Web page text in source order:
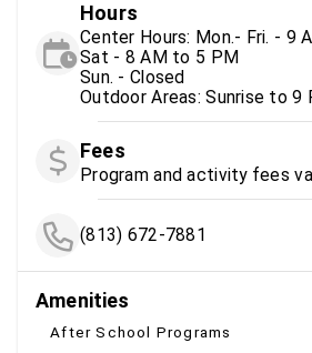
Hours
Center Hours: Mon.- Fri. - 9
Sat - 8 AM to 5 PM
Sun. - Closed
Outdoor Areas: Sunrise to 9
Fees
Program and activity fees
(813) 672-7881
Amenities
After School Programs